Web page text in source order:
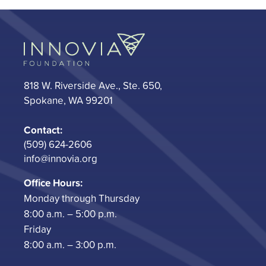
818 W. Riverside Ave., Ste. 650,
Spokane, WA 99201
Contact:
(509) 624-2606
info@innovia.org
Office Hours:
Monday through Thursday
8:00 a.m. – 5:00 p.m.
Friday
8:00 a.m. – 3:00 p.m.